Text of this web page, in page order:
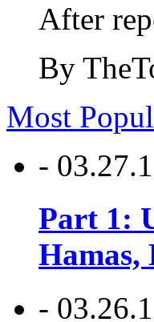
After
By
Most
-
Part 1:
Hamas,
-